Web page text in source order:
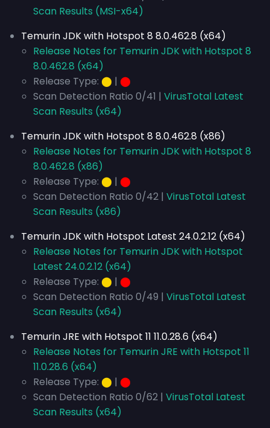
Scan Results (MSI-x64)
Temurin JDK with Hotspot 8 8.0.462.8 (x64)
Release Notes for Temurin JDK with Hotspot 8
8.0.462.8 (x64)
Release Type: ⬤ | ⬤
Scan Detection Ratio 0/41 | VirusTotal Latest
Scan Results (x64)
Temurin JDK with Hotspot 8 8.0.462.8 (x86)
Release Notes for Temurin JDK with Hotspot 8
8.0.462.8 (x86)
Release Type: ⬤ | ⬤
Scan Detection Ratio 0/42 | VirusTotal Latest
Scan Results (x86)
Temurin JDK with Hotspot Latest 24.0.2.12 (x64)
Release Notes for Temurin JDK with Hotspot
Latest 24.0.2.12 (x64)
Release Type: ⬤ | ⬤
Scan Detection Ratio 0/49 | VirusTotal Latest
Scan Results (x64)
Temurin JRE with Hotspot 11 11.0.28.6 (x64)
Release Notes for Temurin JRE with Hotspot 11
11.0.28.6 (x64)
Release Type: ⬤ | ⬤
Scan Detection Ratio 0/62 | VirusTotal Latest
Scan Results (x64)